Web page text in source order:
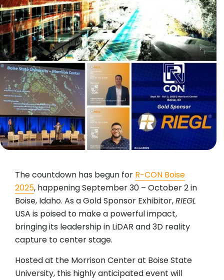
The countdown has begun for R-CON Boise
2025, happening September 30 – October 2 in
Boise, Idaho. As a Gold Sponsor Exhibitor,RIEGL
USA is poised to make a powerful impact,
bringing its leadership in LiDAR and 3D reality
capture to center stage.
Hosted at the Morrison Center at Boise State
University, this highly anticipated event will